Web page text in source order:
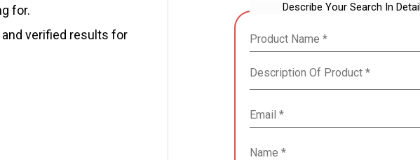
for.
and verified results for
Describe Your Search In